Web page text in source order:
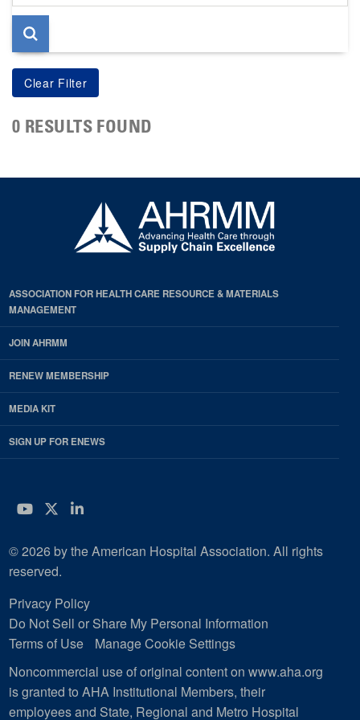
page
0 RESULTS FOUND
ASSOCIATION FOR HEALTH CARE RESOURCE & MATERIALS
MANAGEMENT
JOIN AHRMM
RENEW MEMBERSHIP
MEDIA KIT
SIGN UP FOR ENEWS
YouTube
Twitter
LinkedIn
© 2026 by the American Hospital Association. All rights
reserved.
Privacy Policy
Do Not Sell or Share My Personal Information
Terms of Use
Manage Cookie Settings
Noncommercial use of original content on www.aha.org
is granted to AHA Institutional Members, their
employees and State, Regional and Metro Hospital